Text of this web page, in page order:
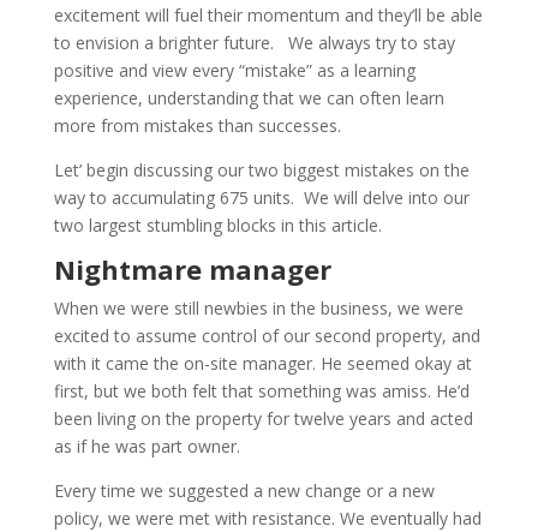
excitement will fuel their momentum and they’ll be able
to envision a brighter future. We always try to stay
positive and view every “mistake” as a learning
experience, understanding that we can often learn
more from mistakes than successes.
Let’ begin discussing our two biggest mistakes on the
way to accumulating 675 units. We will delve into our
two largest stumbling blocks in this article.
Nightmare manager
When we were still newbies in the business, we were
excited to assume control of our second property, and
with it came the on-site manager. He seemed okay at
first, but we both felt that something was amiss. He’d
been living on the property for twelve years and acted
as if he was part owner.
Every time we suggested a new change or a new
policy, we were met with resistance. We eventually had